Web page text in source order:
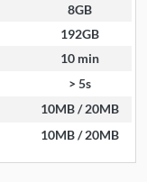
8GB
192GB
10 min
> 5s
10MB / 20MB
10MB / 20MB